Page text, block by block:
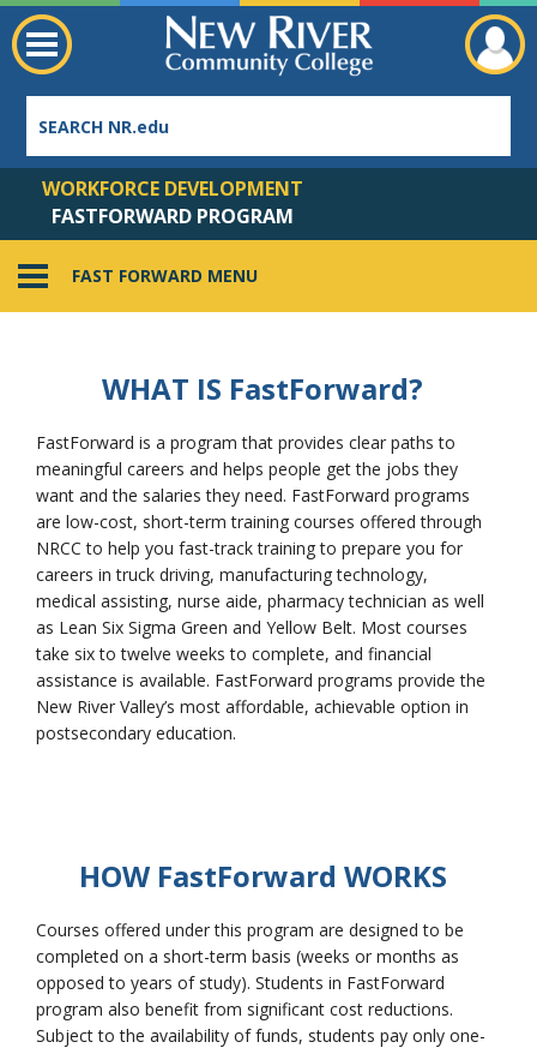
College Catalog
Student Handbook
FAST FORWARD MENU
WORKFORCE DEVELOPMENT
FASTFORWARD PROGRAM
WHAT IS FastForward?
FastForward is a program that provides clear paths to
meaningful careers and helps people get the jobs they
want and the salaries they need. FastForward programs
are low-cost, short-term training courses offered through
NRCC to help you fast-track training to prepare you for
careers in truck driving, manufacturing technology,
medical assisting, nurse aide, pharmacy technician as well
as Lean Six Sigma Green and Yellow Belt. Most courses
take six to twelve weeks to complete, and financial
assistance is available. FastForward programs provide the
New River Valley’s most affordable, achievable option in
postsecondary education.
HOW FastForward WORKS
Courses offered under this program are designed to be
completed on a short-term basis (weeks or months as
opposed to years of study). Students in FastForward
program also benefit from significant cost reductions.
Subject to the availability of funds, students pay only one-